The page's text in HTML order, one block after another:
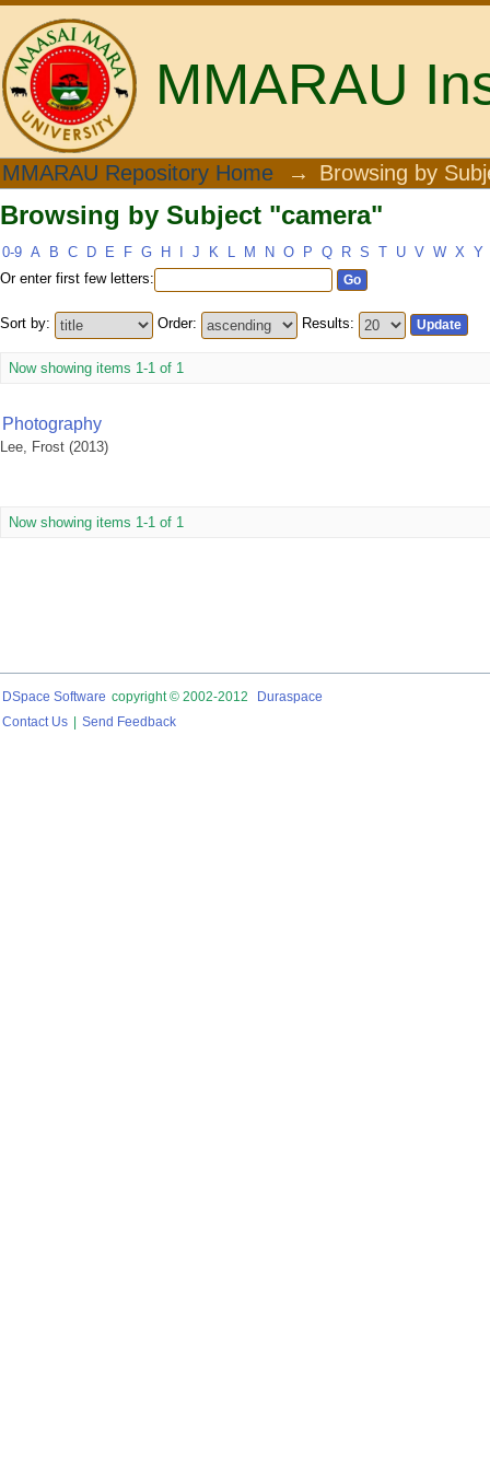
MMARAU
Browsing by Subject "camera"
MMARAU Repository Home → Browsing by
Browsing by Subject "camera"
0-9 A B C D E F G H J K L M N O P Q R S T U V W X Y
Or enter first few letters:
Sort by: Order: Results:
Now showing items 1-1 of 1
Photography
Lee, Frost (2013)
Now showing items 1-1 of 1
DSpace Software copyright © 2002-2012
Duraspace
Contact Us
Send Feedback